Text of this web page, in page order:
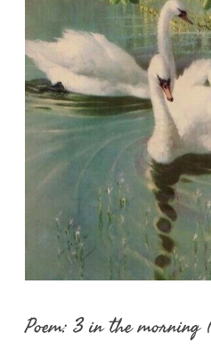
Poem: 3 in the morning